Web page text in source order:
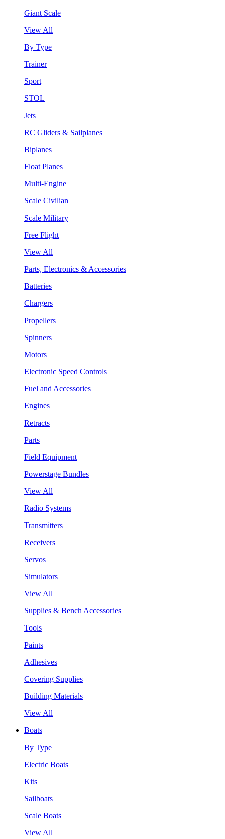
Giant Scale
View All
By Type
Trainer
Sport
STOL
Jets
RC Gliders & Sailplanes
Biplanes
Float Planes
Multi-Engine
Scale Civilian
Scale Military
Free Flight
View All
Parts, Electronics & Accessories
Batteries
Chargers
Propellers
Spinners
Motors
Electronic Speed Controls
Fuel and Accessories
Engines
Retracts
Parts
Field Equipment
Powerstage Bundles
View All
Radio Systems
Transmitters
Receivers
Servos
Simulators
View All
Supplies & Bench Accessories
Tools
Paints
Adhesives
Covering Supplies
Building Materials
View All
Boats
By Type
Electric Boats
Kits
Sailboats
Scale Boats
View All